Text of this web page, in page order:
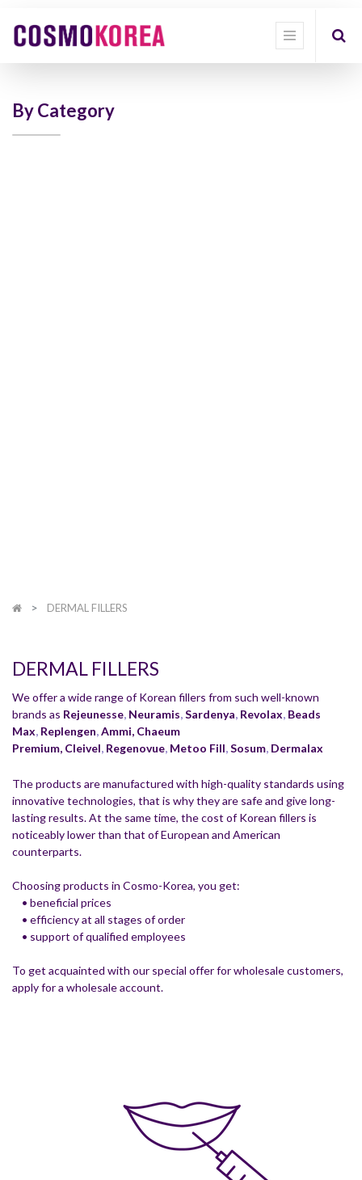
By Category
DERMAL FILLERS
DERMAL FILLERS
We offer a wide range of Korean fillers from such well-known
brands as Rejeunesse, Neuramis,Sardenya, Revolax, Beads
Max, Replengen,Ammi, Chaeum
Premium, Cleivel, Regenovue, Metoo Fill,Sosum, Dermalax
The products are manufactured with high-quality standards using
innovative technologies, that is why they are safe and give long-
lasting results. At the same time, the cost of Korean fillers is
noticeably lower than that of European and American
counterparts.
Choosing products in Cosmo-Korea, you get:
• beneficial prices
• efficiency at all stages of order
• support of qualified employees
To get acquainted with our special offer for wholesale customers,
apply for a wholesale account.
categories
options